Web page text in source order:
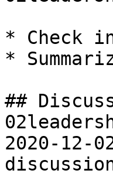
* Check
*
##
2020-12-